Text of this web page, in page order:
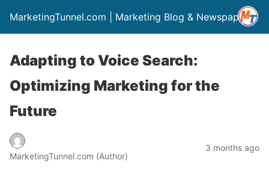
MarketingTunnel.com | Marketing Blog & Newspaper
Adapting to Voice Search:
Optimizing Marketing for the
Future
MarketingTunnel.com (Author)
3 months ago